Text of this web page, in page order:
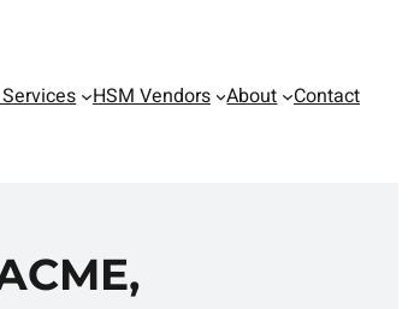
HSM Vendors About Contact